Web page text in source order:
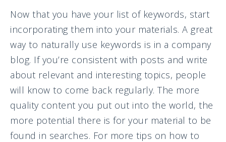
Now that you have your list of keywords, start
incorporating them into your materials. A great
way to naturally use keywords is in a company
blog. If you’re consistent with posts and write
about relevant and interesting topics, people
will know to come back regularly. The more
quality content you put out into the world, the
more potential there is for your material to be
found in searches. For more tips on how to